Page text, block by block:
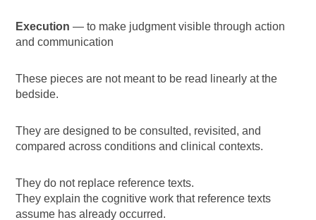
Execution — to make judgment visible through action
and communication
These pieces are not meant to be read linearly at the
bedside.
They are designed to be consulted, revisited, and
compared across conditions and clinical contexts.
They do not replace reference texts.
They explain the cognitive work that reference texts
assume has already occurred.